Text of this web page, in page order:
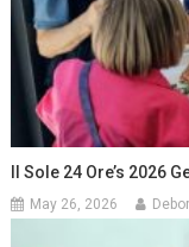
Il Sole 24 Ore’s 2026
May 26, 2026